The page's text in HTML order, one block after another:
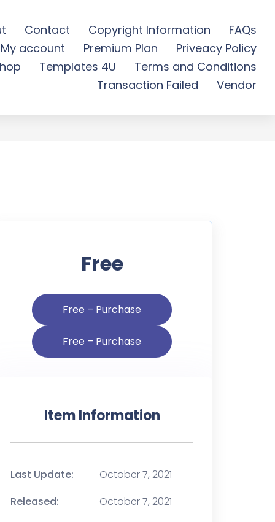
Contact Copyright Information
FAQs
My account Premium Plan
Priveacy Policy
Templates 4U
Terms and Conditions
Transaction Failed
Vendor
Free
Free – Purchase
Item Information
Last Update:
October 7, 2021
Released:
October 7, 2021